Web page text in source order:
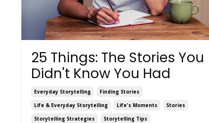
25 Things: The Stories You
Didn't Know You Had
Everyday Storytelling
Finding Stories
Life & Everyday Storytelling
Life's Moments
Stories
Storytelling Strategies
Storytelling Tips